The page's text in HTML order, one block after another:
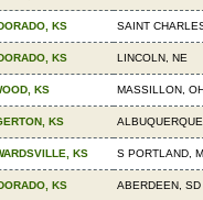
KS SAINT
KS LINCOLN, NE
KS MASSILLON,
KS
KS S PORTLAND,
KS ABERDEEN, SD